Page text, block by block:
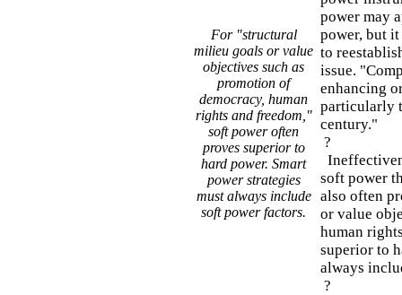
For "structural
milieu goals or value
objectives such as
promotion of
democracy, human
rights and freedom,"
soft power often
proves superior to
hard power. Smart
power strategies
must always include
soft power factors.
power may
power, but
to
issue.
enhancing
particularly
century."
?
soft power
also often
or value
human
superior to
always
?